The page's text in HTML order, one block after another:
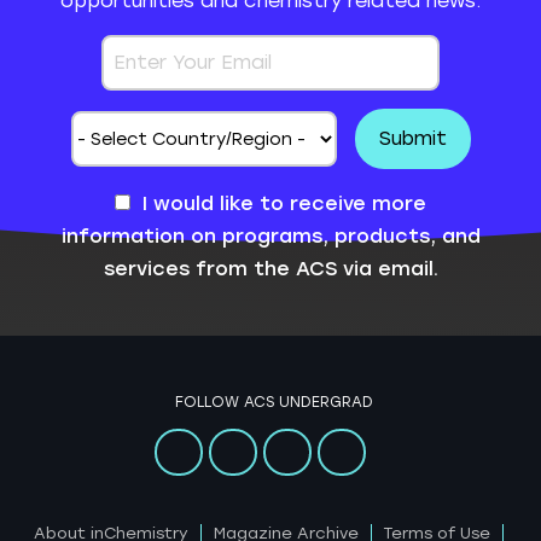
I would like to receive more
information on programs, products, and
services from the ACS via email.
FOLLOW ACS UNDERGRAD
About inChemistry Magazine Archive Terms of Use